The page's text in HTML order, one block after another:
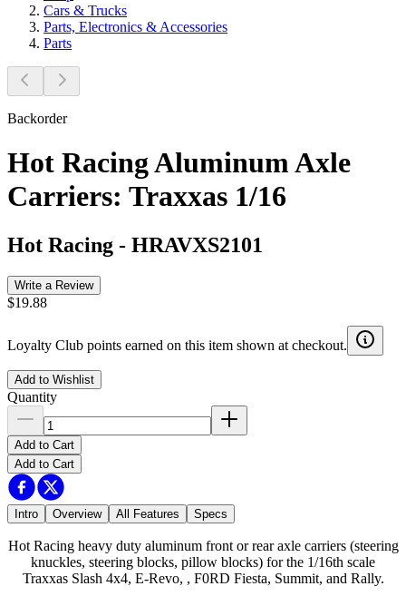
Cars & Trucks
Parts, Electronics & Accessories
Parts
Backorder
Hot Racing Aluminum Axle
Carriers: Traxxas 1/16
Hot Racing - HRAVXS2101
Write a Review
$19.88
Loyalty Club points earned on this item shown at checkout.
Add to Wishlist
Quantity
Add to Cart
Add to Cart
Intro Overview All Features Specs
Hot Racing heavy duty aluminum front or rear axle carriers (steering
knuckles, steering blocks, pillow blocks) for the 1/16th scale
Traxxas Slash 4x4, E-Revo, , F0RD Fiesta, Summit, and Rally.